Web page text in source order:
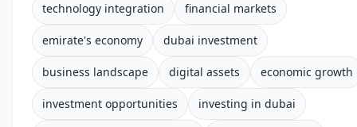
technology integration financial markets
emirate's economy dubai investment
business landscape digital assets economic growth
investment opportunities investing in dubai